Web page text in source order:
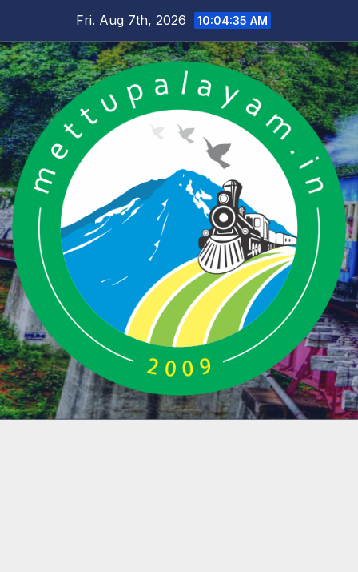
content
Fri. Aug 7th, 2026 10:04:35 AM